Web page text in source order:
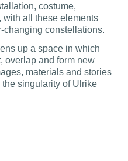
costume,
with all these elements
changing constellations.
up a space in which
overlap and form new
materials and stories
singularity of Ulrike